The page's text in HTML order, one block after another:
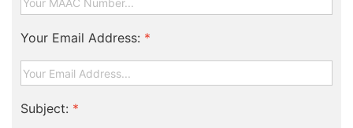
Your Email Address: *
Subject: *